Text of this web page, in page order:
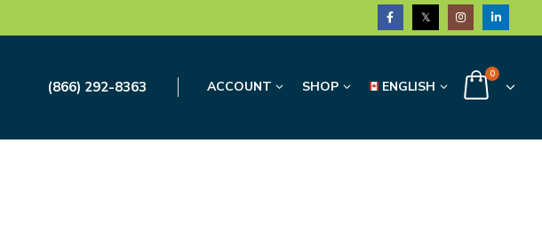
(866) 292-8363 ACCOUNT SHOP ENGLISH
0